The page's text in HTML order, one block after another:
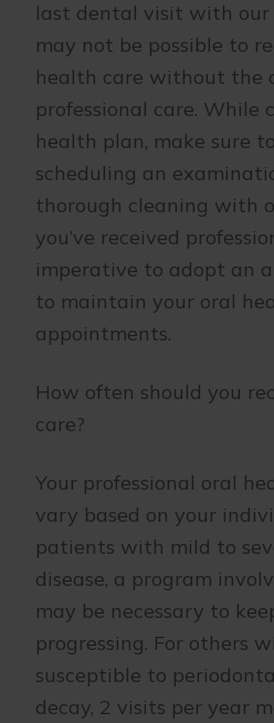
last dental visit with our
may not be possible to
health care without the
professional care. While
health plan, make sure
scheduling an
thorough cleaning with
you’ve received
imperative to adopt an
to maintain your oral
appointments.
How often should you
care?
Your professional oral
vary based on your
patients with mild to
disease, a program
may be necessary to
progressing. For others
susceptible to
decay, 2 visits per year